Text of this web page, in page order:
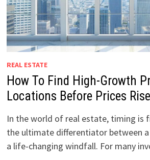
REAL ESTATE
How To Find High-Growth
Locations Before Prices Rise
In the world of real estate, timing is
the ultimate differentiator between
a life-changing windfall. For many